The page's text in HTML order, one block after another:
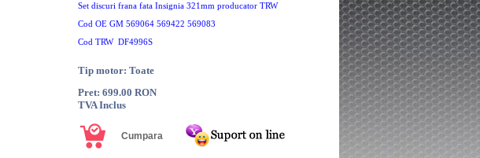
Set discuri frana fata Insignia 321mm producator TRW
Cod OE GM 569064 569422 569083
Cod TRW DF4996S
Tip motor: Toate
Pret: 699.00 RON
TVA Inclus